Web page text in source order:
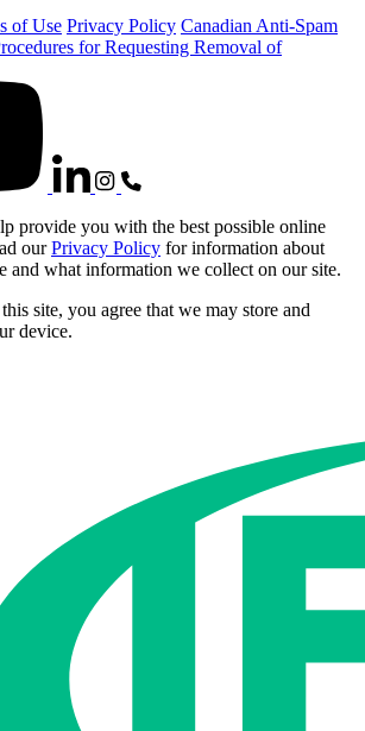
of Use Privacy Policy Canadian Anti-Spam
for Requesting Removal of
provide you with the best possible online
ourPrivacy Policy for information about
and what information we collect on our site.
site, you agree that we may store and
device.